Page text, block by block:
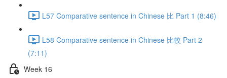
L57 Comparative sentence in Chinese 比 Part 1 (8:46)
L58 Comparative sentence in Chinese 比較 Part 2
(7:11)
Week 16